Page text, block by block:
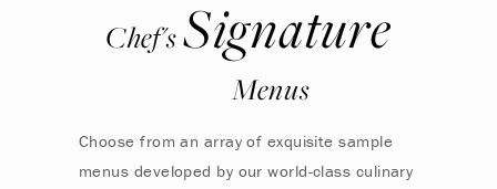
Chef'sSignature
Menus
Choose from an array of exquisite sample
menus developed by our world-class culinary